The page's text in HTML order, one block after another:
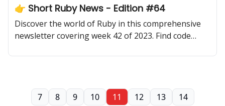
👉 Short Ruby News - Edition #64
Discover the world of Ruby in this comprehensive
newsletter covering week 42 of 2023. Find code
thought-provoking discussions.
7 8 9 10 11 12 13 14